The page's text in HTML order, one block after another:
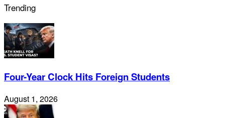
Trending
Four-Year Clock Hits Foreign Students
August 1, 2026